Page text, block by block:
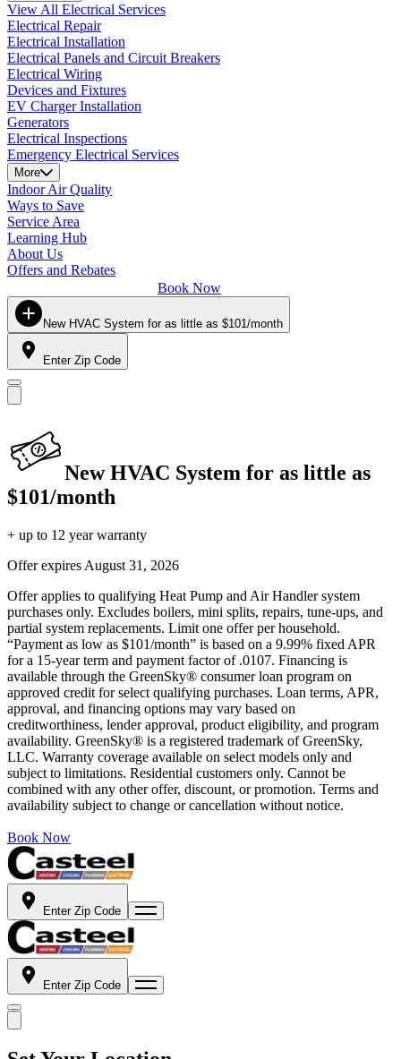
View All Electrical Services
Electrical Repair
Electrical Installation
Electrical Panels and Circuit Breakers
Electrical Wiring
Devices and Fixtures
EV Charger Installation
Generators
Electrical Inspections
Emergency Electrical Services
More
Indoor Air Quality
Ways to Save
Service Area
Learning Hub
About Us
Offers and Rebates
Book Now
New HVAC System for as little as $101/month
Enter Zip Code
New HVAC System for as little as
$101/month
+ up to 12 year warranty
Offer expires August 31, 2026
Offer applies to qualifying Heat Pump and Air Handler system
purchases only. Excludes boilers, mini splits, repairs, tune-ups, and
partial system replacements. Limit one offer per household.
“Payment as low as $101/month” is based on a 9.99% fixed APR
for a 15-year term and payment factor of .0107. Financing is
available through the GreenSky® consumer loan program on
approved credit for select qualifying purchases. Loan terms, APR,
approval, and financing options may vary based on
creditworthiness, lender approval, product eligibility, and program
availability. GreenSky® is a registered trademark of GreenSky,
LLC. Warranty coverage available on select models only and
subject to limitations. Residential customers only. Cannot be
combined with any other offer, discount, or promotion. Terms and
availability subject to change or cancellation without notice.
Book Now
Enter Zip Code
Enter Zip Code